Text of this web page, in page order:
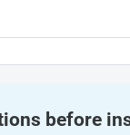
before